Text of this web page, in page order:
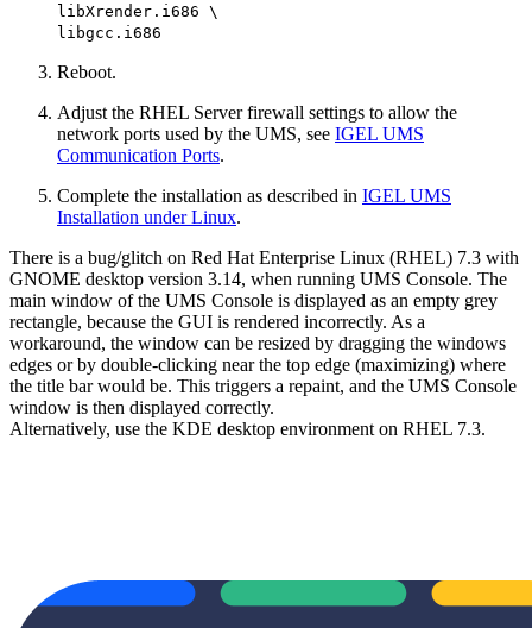
libXrender.i686 \
libgcc.i686
Reboot.
Adjust the RHEL Server firewall settings to allow the
network ports used by the UMS, see IGEL UMS
Communication Ports.
Complete the installation as described in IGEL UMS
Installation under Linux.
There is a bug/glitch on Red Hat Enterprise Linux (RHEL) 7.3 with
GNOME desktop version 3.14, when running UMS Console. The
main window of the UMS Console is displayed as an empty grey
rectangle, because the GUI is rendered incorrectly. As a
workaround, the window can be resized by dragging the windows
edges or by double-clicking near the top edge (maximizing) where
the title bar would be. This triggers a repaint, and the UMS Console
window is then displayed correctly.
Alternatively, use the KDE desktop environment on RHEL 7.3.